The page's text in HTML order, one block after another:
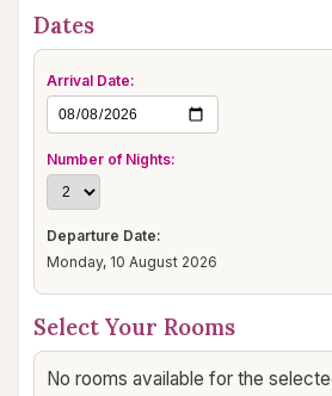
Dates
Arrival Date:
Number of Nights:
Departure Date:
Monday, 10 August 2026
Select Your Rooms
No rooms available for the